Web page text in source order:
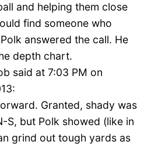
and helping them close
find someone who
answered the call. He
depth chart.
said at 7:03 PM on
Granted, shady was
S, but Polk showed (like in
grind out tough yards as